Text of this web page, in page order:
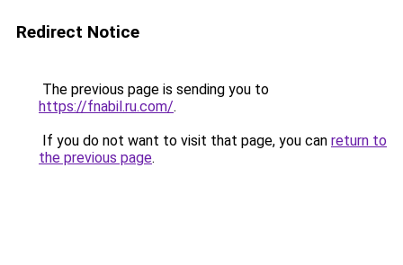
Redirect Notice
The previous page is sending you to
https://fnabil.ru.com/.
If you do not want to visit that page, you can return to
the previous page.